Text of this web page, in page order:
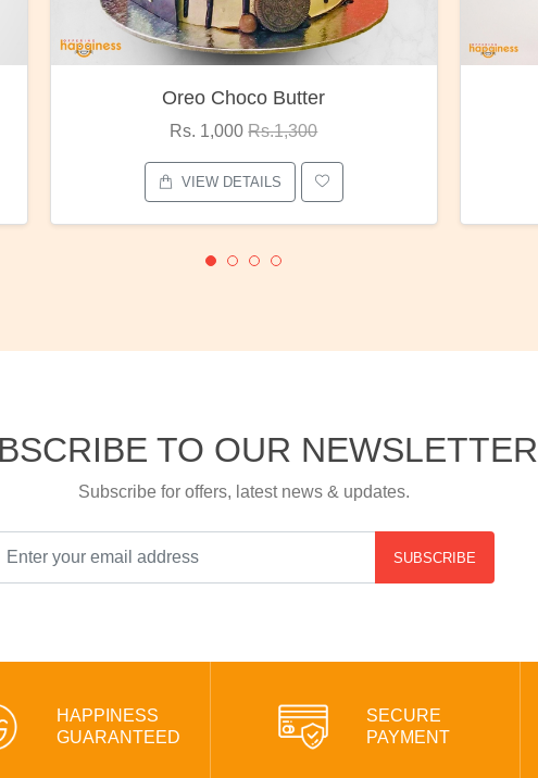
Red Rose Bunch
Rs. 1,375Rs.1,800
VIEW DETAILS
TO OUR NEWSLETTER
Subscribe for offers, latest news & updates.
SUBSCRIBE
HAPPINESS
GUARANTEED
SECURE
PAYMENT